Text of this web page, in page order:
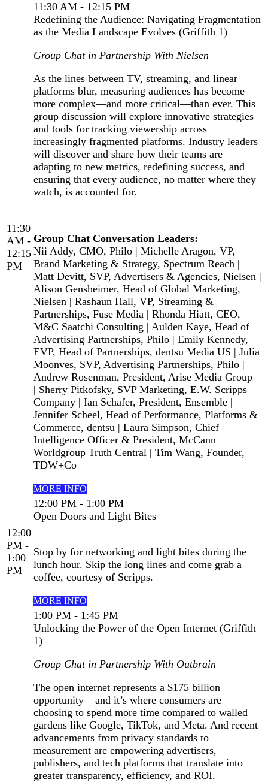
11:30
AM -
12:15
PM
11:30 AM - 12:15 PM
Redefining the Audience: Navigating Fragmentation
as the Media Landscape Evolves (Griffith 1)
Group Chat in Partnership With Nielsen
As the lines between TV, streaming, and linear
platforms blur, measuring audiences has become
more complex—and more critical—than ever. This
group discussion will explore innovative strategies
and tools for tracking viewership across
increasingly fragmented platforms. Industry leaders
will discover and share how their teams are
adapting to new metrics, redefining success, and
ensuring that every audience, no matter where they
watch, is accounted for.
Group Chat Conversation Leaders:
Nii Addy, CMO, Philo | Michelle Aragon, VP,
Brand Marketing & Strategy, Spectrum Reach |
Matt Devitt, SVP, Advertisers & Agencies, Nielsen |
Alison Gensheimer, Head of Global Marketing,
Nielsen | Rashaun Hall, VP, Streaming &
Partnerships, Fuse Media | Rhonda Hiatt, CEO,
M&C Saatchi Consulting | Aulden Kaye, Head of
Advertising Partnerships, Philo | Emily Kennedy,
EVP, Head of Partnerships, dentsu Media US | Julia
Moonves, SVP, Advertising Partnerships, Philo |
Andrew Rosenman, President, Arise Media Group
| Sherry Pitkofsky, SVP Marketing, E.W. Scripps
Company | Ian Schafer, President, Ensemble |
Jennifer Scheel, Head of Performance, Platforms &
Commerce, dentsu | Laura Simpson, Chief
Intelligence Officer & President, McCann
Worldgroup Truth Central | Tim Wang, Founder,
TDW+Co
MORE INFO
12:00
PM -
1:00
PM
12:00 PM - 1:00 PM
Open Doors and Light Bites
Stop by for networking and light bites during the
lunch hour. Skip the long lines and come grab a
coffee, courtesy of Scripps.
MORE INFO
1:00 PM - 1:45 PM
Unlocking the Power of the Open Internet (Griffith
1)
Group Chat in Partnership With Outbrain
The open internet represents a $175 billion
opportunity – and it’s where consumers are
choosing to spend more time compared to walled
gardens like Google, TikTok, and Meta. And recent
advancements from privacy standards to
measurement are empowering advertisers,
publishers, and tech platforms that translate into
greater transparency, efficiency, and ROI.